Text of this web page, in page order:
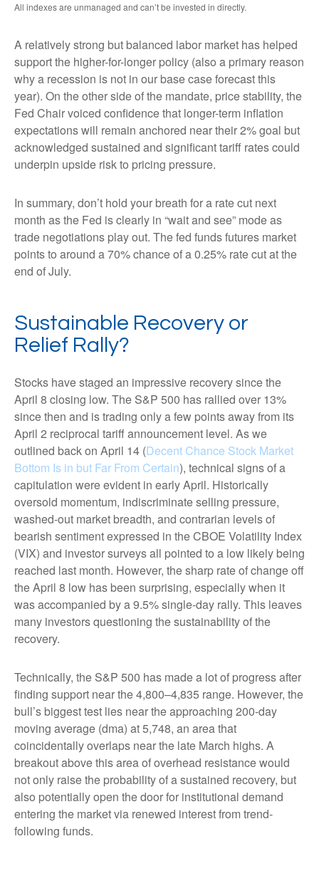
All indexes are unmanaged and can’t be invested in directly.
A relatively strong but balanced labor market has helped
support the higher-for-longer policy (also a primary reason
why a recession is not in our base case forecast this
year). On the other side of the mandate, price stability, the
Fed Chair voiced confidence that longer-term inflation
expectations will remain anchored near their 2% goal but
acknowledged sustained and significant tariff rates could
underpin upside risk to pricing pressure.
In summary, don’t hold your breath for a rate cut next
month as the Fed is clearly in “wait and see” mode as
trade negotiations play out. The fed funds futures market
points to around a 70% chance of a 0.25% rate cut at the
end of July.
Sustainable Recovery or
Relief Rally?
Stocks have staged an impressive recovery since the
April 8 closing low. The S&P 500 has rallied over 13%
since then and is trading only a few points away from its
April 2 reciprocal tariff announcement level. As we
outlined back on April 14 (Decent Chance Stock Market
Bottom Is in but Far From Certain), technical signs of a
capitulation were evident in early April. Historically
oversold momentum, indiscriminate selling pressure,
washed-out market breadth, and contrarian levels of
bearish sentiment expressed in the CBOE Volatility Index
(VIX) and investor surveys all pointed to a low likely being
reached last month. However, the sharp rate of change off
the April 8 low has been surprising, especially when it
was accompanied by a 9.5% single-day rally. This leaves
many investors questioning the sustainability of the
recovery.
Technically, the S&P 500 has made a lot of progress after
finding support near the 4,800–4,835 range. However, the
bull’s biggest test lies near the approaching 200-day
moving average (dma) at 5,748, an area that
coincidentally overlaps near the late March highs. A
breakout above this area of overhead resistance would
not only raise the probability of a sustained recovery, but
also potentially open the door for institutional demand
entering the market via renewed interest from trend-
following funds.